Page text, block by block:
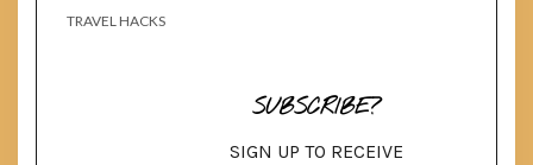
TRAVEL HACKS
SUBSCRIBE?
SIGN UP TO RECEIVE